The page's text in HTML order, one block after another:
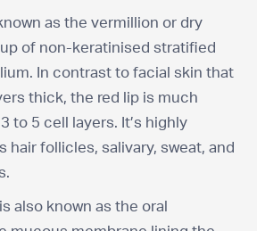
as the vermillion or dry
of non-keratinised stratified
In contrast to facial skin that
thick, the red lip is much
to 5 cell layers. It’s highly
hair follicles, salivary, sweat, and
is also known as the oral